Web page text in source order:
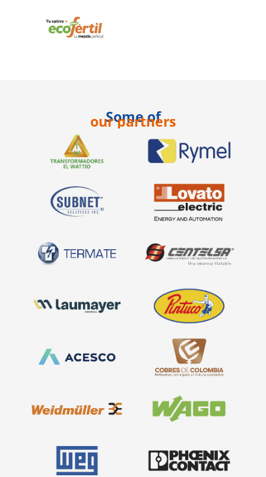
Some of
our partners